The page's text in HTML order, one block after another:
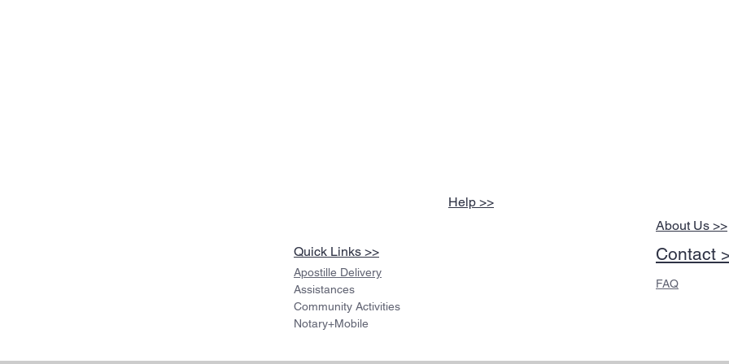
Help >>
About Us >>
Quick Links >>
Apostille Delivery
Assistances
Community Activities
Notary+Mobile
Contact
FAQ